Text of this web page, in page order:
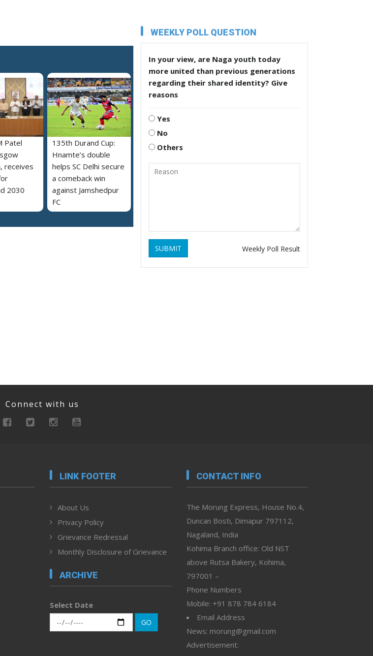
Patel
receives
2030
135th Durand Cup:
Hnamte’s double
helps SC Delhi secure
a comeback win
against Jamshedpur
FC
WEEKLY POLL QUESTION
In your view, are Naga youth today
more united than previous generations
regarding their shared identity? Give
reasons
Yes
No
Others
SUBMIT Weekly Poll Result
Connect with us
LINK FOOTER
About Us
Privacy Policy
Grievance Redressal
Monthly Disclosure of Grievance
ARCHIVE
Select Date
GO
CONTACT INFO
The Morung Express, House No.4,
Duncan Bosti, Dimapur 797112,
Nagaland, India
Kohima Branch office: Old NST
above Rutsa Bakery, Kohima,
797001 –
Phone Numbers
Mobile: +91 878 784 6184
Email Address
News: morung@gmail.com
Advertisement: